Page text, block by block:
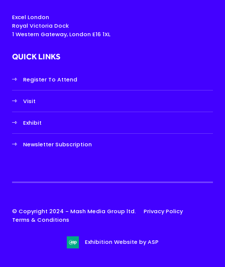
Excel London
Royal Victoria Dock
1 Western Gateway, London E16 1XL
QUICK LINKS
Register To Attend
Visit
Exhibit
Newsletter Subscription
© Copyright 2024 - Mash Media Group ltd.
Privacy Policy
Terms & Conditions
Exhibition Website by ASP